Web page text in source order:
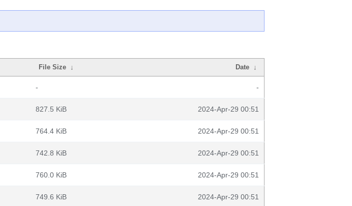
File Size ↓ Date ↓
- -
827.5 KiB 2024-Apr-29 00:51
764.4 KiB 2024-Apr-29 00:51
742.8 KiB 2024-Apr-29 00:51
760.0 KiB 2024-Apr-29 00:51
749.6 KiB 2024-Apr-29 00:51